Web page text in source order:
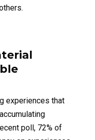
experiences that
poll, 72% of